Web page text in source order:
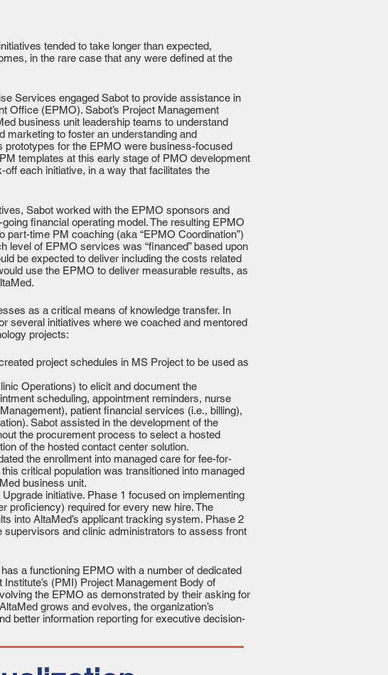
tended to take longer than expected,
in the rare case that any were defined at the
Services engaged Sabot to provide assistance in
Office (EPMO). Sabot’s Project Management
business unit leadership teams to understand
marketing to foster an understanding and
prototypes for the EPMO were business-focused
templates at this early stage of PMO development
each initiative, in a way that facilitates the
Sabot worked with the EPMO sponsors and
financial operating model. The resulting EPMO
time PM coaching (aka “EPMO Coordination”)
level of EPMO services was “financed” based upon
be expected to deliver including the costs related
use the EPMO to deliver measurable results, as
as a critical means of knowledge transfer. In
several initiatives where we coached and mentored
projects:
project schedules in MS Project to be used as
Operations) to elicit and document the
scheduling, appointment reminders, nurse
patient financial services (i.e., billing),
Sabot assisted in the development of the
the procurement process to select a hosted
of the hosted contact center solution.
the enrollment into managed care for fee-for-
critical population was transitioned into managed
business unit.
initiative. Phase 1 focused on implementing
proficiency) required for every new hire. The
into AltaMed’s applicant tracking system. Phase 2
and clinic administrators to assess front
a functioning EPMO with a number of dedicated
(PMI) Project Management Body of
the EPMO as demonstrated by their asking for
grows and evolves, the organization’s
better information reporting for executive decision-